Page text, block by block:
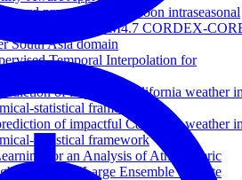
propagating monsoon intraseasonal
in the RegCM4.7 CORDEX-
South Asia domain
Temporal Interpolation for
of impactful California weather
statistical framework
prediction of impactful California weather
statistical framework
for an Analysis of Atmospheric
Resolution Large Ensemble Climate